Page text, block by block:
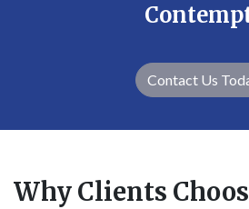
Contact Us
Why Clients